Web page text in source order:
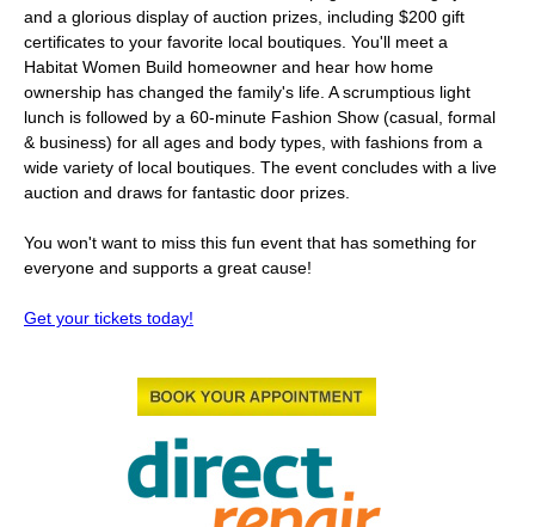
and a glorious display of auction prizes, including $200 gift
certificates to your favorite local boutiques. You'll meet a
Habitat Women Build homeowner and hear how home
ownership has changed the family's life. A scrumptious light
lunch is followed by a 60-minute Fashion Show (casual, formal
& business) for all ages and body types, with fashions from a
wide variety of local boutiques. The event concludes with a live
auction and draws for fantastic door prizes.
You won't want to miss this fun event that has something for
everyone and supports a great cause!
Get your tickets today!